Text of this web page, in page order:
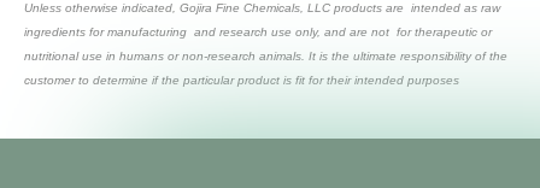
Unless otherwise indicated, Gojira Fine Chemicals, LLC products are intended as raw
ingredients for manufacturing and research use only, and are not for therapeutic or
nutritional use in humans or non-research animals. It is the ultimate responsibility of the
customer to determine if the particular product is fit for their intended purposes